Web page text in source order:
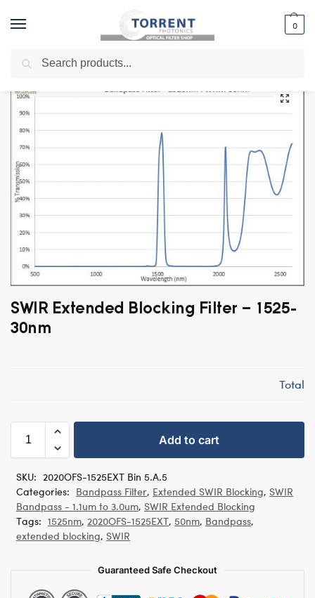
0
Home / Shop / Bandpass Filter
SWIR Extended Blocking Filter – 1525-
30nm
Total
Add to cart
SKU: 2020OFS-1525EXT Bin 5.A.5
Categories: Bandpass Filter, Extended SWIR Blocking, SWIR
Bandpass - 1.1um to 3.0um, SWIR Extended Blocking
Tags: 1525nm, 2020OFS-1525EXT, 50nm, Bandpass,
extended blocking, SWIR
Guaranteed Safe Checkout